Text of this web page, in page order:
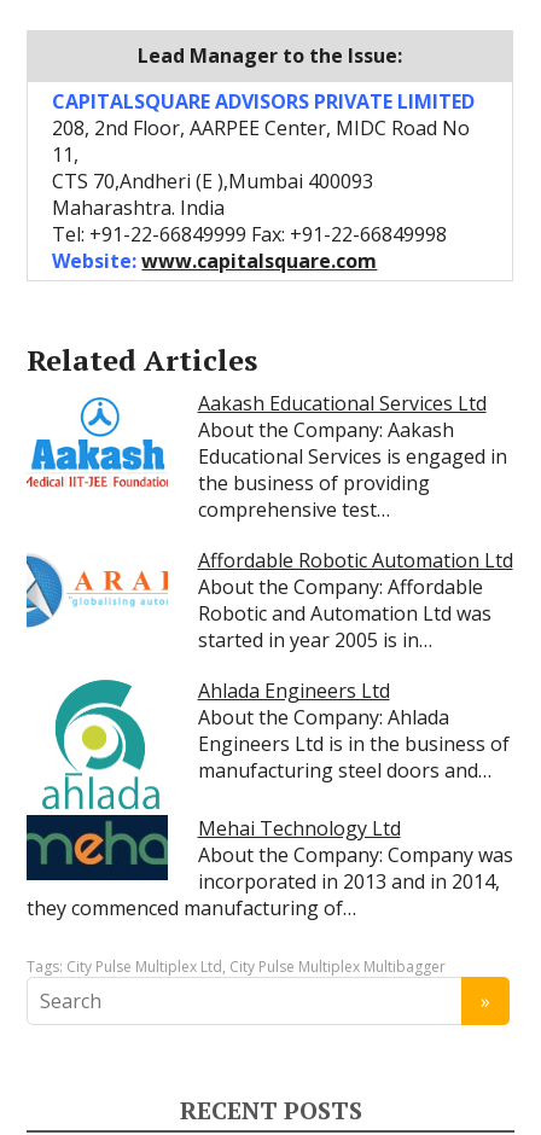
Lead Manager to the Issue:
CAPITALSQUARE ADVISORS PRIVATE LIMITED
208, 2nd Floor, AARPEE Center, MIDC Road No
11,
CTS 70,Andheri (E ),Mumbai 400093
Maharashtra. India
Tel: +91-22-66849999 Fax: +91-22-66849998
Website:www.capitalsquare.com
Related Articles
Aakash Educational Services Ltd
About the Company: Aakash
Educational Services is engaged in
the business of providing
comprehensive test…
Affordable Robotic Automation Ltd
About the Company: Affordable
Robotic and Automation Ltd was
started in year 2005 is in…
Ahlada Engineers Ltd
About the Company: Ahlada
Engineers Ltd is in the business of
manufacturing steel doors and…
Mehai Technology Ltd
About the Company: Company was
incorporated in 2013 and in 2014,
they commenced manufacturing of…
Tags: City Pulse Multiplex Ltd, City Pulse Multiplex Multibagger
RECENT POSTS